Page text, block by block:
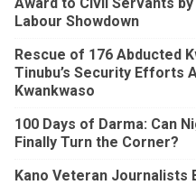
Labour Showdown
Rescue of 176 Abducted
Tinubu’s Security Efforts
Kwankwaso
100 Days of Darma: Can
Finally Turn the Corner?
Kano Veteran Journalists